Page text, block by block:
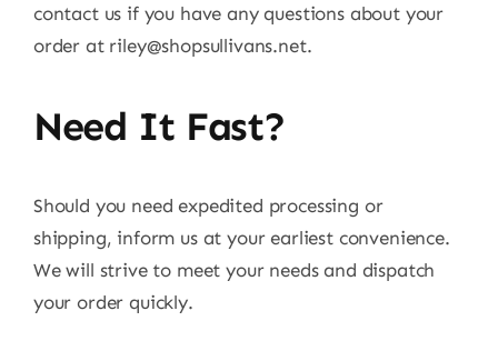
contact us if you have any questions about your
order at riley@shopsullivans.net.
Need It Fast?
Should you need expedited processing or
shipping, inform us at your earliest convenience.
We will strive to meet your needs and dispatch
your order quickly.